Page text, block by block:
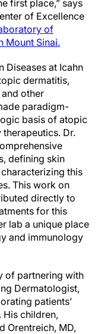
first place,” says
of Excellence
of
Mount Sinai.
Diseases at Icahn
dermatitis,
other
paradigm-
basis of atopic
Dr.
defining skin
this
This work on
directly to
for this
lab a unique place
and immunology
of partnering with
Dermatologist,
patients’
His children,
Orentreich, MD,